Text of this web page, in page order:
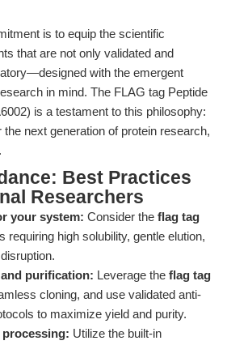
is to equip the scientific
that are not only validated and
with the emergent
in mind. The FLAG tag Peptide
is a testament to this philosophy:
next generation of protein research,
Best Practices
Researchers
your system: Consider the flag tag
requiring high solubility, gentle elution,
purification: Leverage the flag tag
cloning, and use validated anti-
to maximize yield and purity.
Utilize the built-in